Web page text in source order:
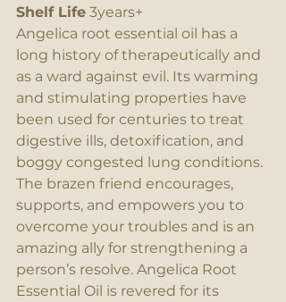
Shelf Life 3years+
Angelica root essential oil has a
long history of therapeutically and
as a ward against evil. Its warming
and stimulating properties have
been used for centuries to treat
digestive ills, detoxification, and
boggy congested lung conditions.
The brazen friend encourages,
supports, and empowers you to
overcome your troubles and is an
amazing ally for strengthening a
person’s resolve. Angelica Root
Essential Oil is revered for its